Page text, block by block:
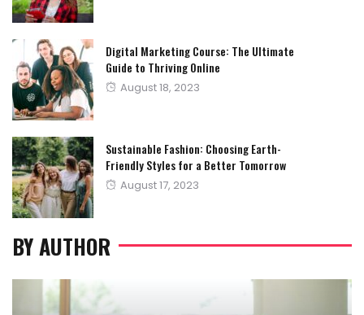
Digital Marketing Course: The Ultimate
Guide to Thriving Online
Posted
August 18, 2023
Sustainable Fashion: Choosing Earth-
Friendly Styles for a Better Tomorrow
Posted
August 17, 2023
BY AUTHOR